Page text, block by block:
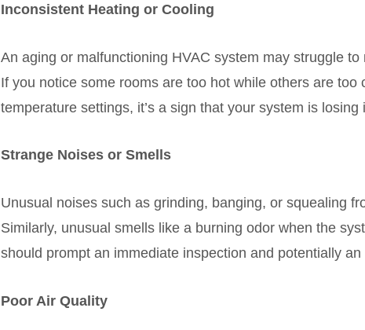
Inconsistent Heating or Cooling
An aging or malfunctioning HVAC system may struggle
If you notice some rooms are too hot while others are too
temperature settings, it’s a sign that your system is losing
Strange Noises or Smells
Unusual noises such as grinding, banging, or squealing
Similarly, unusual smells like a burning odor when the
should prompt an immediate inspection and potentially an
Poor Air Quality